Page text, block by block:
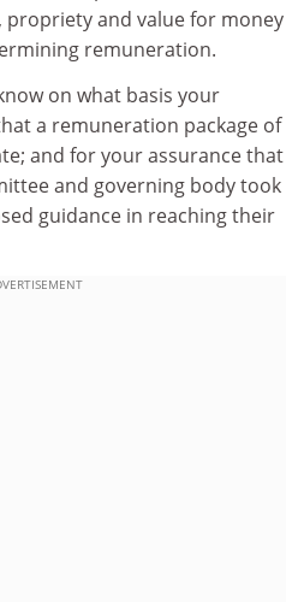
propriety and value for money
remuneration.
on what basis your
a remuneration package of
and for your assurance that
and governing body took
guidance in reaching their